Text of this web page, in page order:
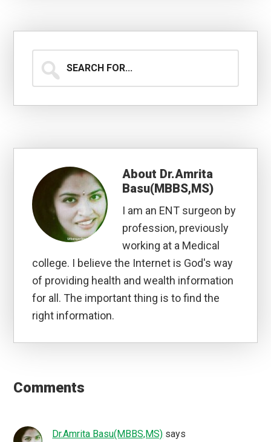
for...
About Dr.Amrita
Basu(MBBS,MS)
I am an ENT surgeon by
profession, previously
working at a Medical
college. I believe the Internet is God's way
of providing health and wealth information
for all. The important thing is to find the
right information.
Interactions
Comments
Dr.Amrita Basu(MBBS,MS) says